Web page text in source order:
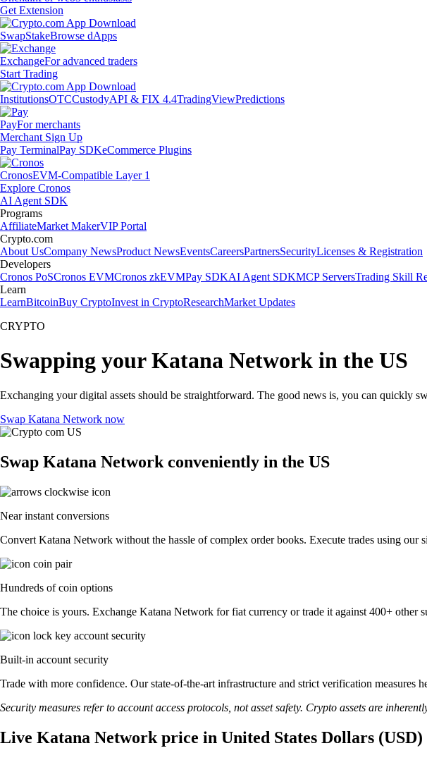
Get Extension
SwapStakeBrowse dApps
ExchangeFor advanced traders
Start Trading
InstitutionsOTCCustodyAPI & FIX 4.4TradingViewPredictions
PayFor merchants
Merchant Sign Up
Pay TerminalPay SDKeCommerce Plugins
CronosEVM-Compatible Layer 1
Explore Cronos
AI Agent SDK
Programs
AffiliateMarket MakerVIP Portal
Crypto.com
About UsCompany NewsProduct NewsEventsCareersPartnersSecurityLicenses & Registration
Developers
Cronos PoSCronos EVMCronos zkEVMPay SDKAI Agent SDKMCP ServersTrading Skill
Learn
LearnBitcoinBuy CryptoInvest in CryptoResearchMarket Updates
CRYPTO
Swapping your Katana Network in the US
Exchanging your digital assets should be straightforward. The good news is, you can quickly
Swap Katana Network now
Swap Katana Network conveniently in the US
Near instant conversions
Convert Katana Network without the hassle of complex order books. Execute trades using our
Hundreds of coin options
The choice is yours. Exchange Katana Network for fiat currency or trade it against 400+ other
Built-in account security
Trade with more confidence. Our state-of-the-art infrastructure and strict verification measures
Security measures refer to account access protocols, not asset safety. Crypto assets are
Live Katana Network price in United States Dollars (USD)